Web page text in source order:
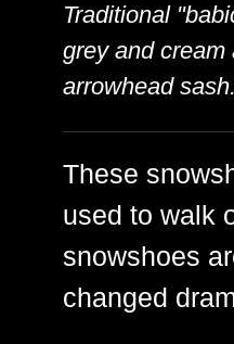
Traditional
grey and cream
arrowhead
These
used to walk
snowshoes
changed